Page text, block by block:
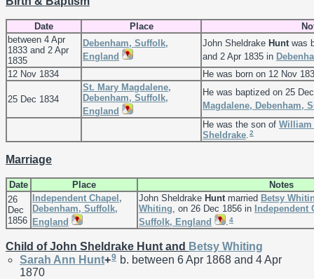
Date Place
between 4 Apr
1833 and 2 Apr
1835
Debenham, Suffolk,
England
John Sheldrake Hunt was
and 2 Apr 1835 in
12 Nov 1834
He was born on 12 Nov
25 Dec 1834
St. Mary Magdalene,
Debenham, Suffolk,
England
He was baptized on 25
Magdalene, Debenham,
He was the son of William
Sheldrake 2
Marriage
Date Place
Notes
26
Dec
1856
Independent Chapel,
Debenham, Suffolk,
England
John Sheldrake Hunt married Betsy
Whiting , on 26 Dec 1856 in Independent
Suffolk, England
4
Child of John Sheldrake Hunt and Betsy Whiting
Sarah Ann Hunt+9 b. between 6 Apr 1868 and 4 Apr
1870